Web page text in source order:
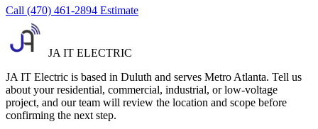
Call (470) 461-2894 Estimate
JA IT ELECTRIC
JA IT Electric is based in Duluth and serves Metro Atlanta. Tell us
about your residential, commercial, industrial, or low-voltage
project, and our team will review the location and scope before
confirming the next step.